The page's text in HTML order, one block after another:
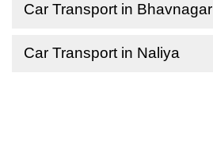
Car Transport in Bhavnagar
Car Transport in Naliya